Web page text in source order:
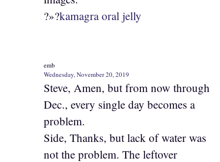
?»?kamagra oral jelly
emb
Wednesday, November 20, 2019
Steve, Amen, but from now through
Dec., every single day becomes a
problem.
Side, Thanks, but lack of water was
not the problem. The leftover